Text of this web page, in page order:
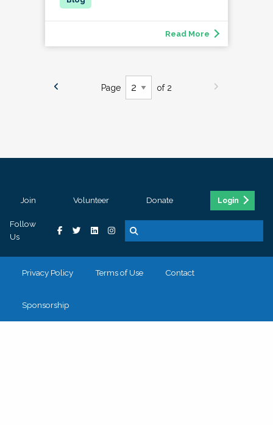
Read More
Page of 2
Join Volunteer Donate Login
Follow
Us
Privacy Policy Terms of Use Contact
Sponsorship